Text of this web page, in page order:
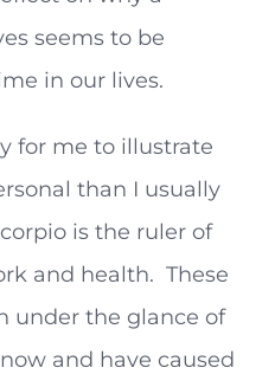
seems to be
in our lives.
for me to illustrate
than I usually
is the ruler of
and health. These
under the glance of
and have caused